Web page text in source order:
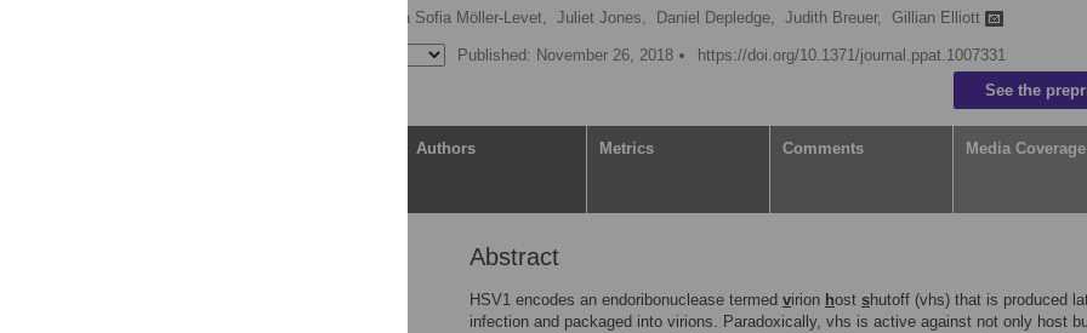
Carla Sofia Möller-Levet, Juliet Jones, Daniel Depledge, Judith Breuer, Gillian Elliott
Published: November 26, 2018
https://doi.org/10.1371/journal.ppat.1007331
See the
Authors Metrics Comments Media Coverage
Abstract
HSV1 encodes an endoribonuclease termed virion host shutoff (vhs) that is produced
infection and packaged into virions. Paradoxically, vhs is active against not only host